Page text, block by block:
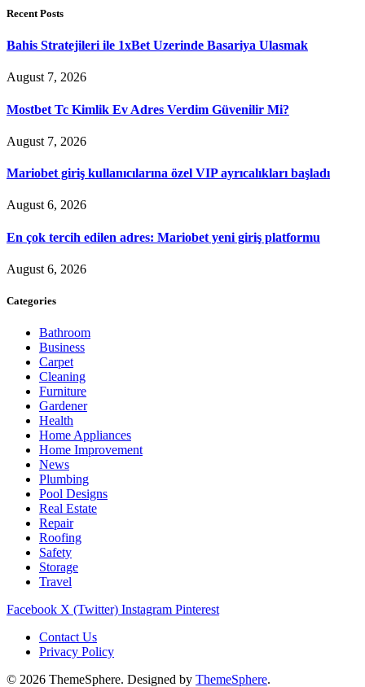
Recent Posts
Bahis Stratejileri ile 1xBet Uzerinde Basariya Ulasmak
August 7, 2026
Mostbet Tc Kimlik Ev Adres Verdim Güvenilir Mi?
August 7, 2026
Mariobet giriş kullanıcılarına özel VIP ayrıcalıkları başladı
August 6, 2026
En çok tercih edilen adres: Mariobet yeni giriş platformu
August 6, 2026
Categories
Bathroom
Business
Carpet
Cleaning
Furniture
Gardener
Health
Home Appliances
Home Improvement
News
Plumbing
Pool Designs
Real Estate
Repair
Roofing
Safety
Storage
Travel
Facebook X (Twitter) Instagram Pinterest
Contact Us
Privacy Policy
© 2026 ThemeSphere. Designed by ThemeSphere.